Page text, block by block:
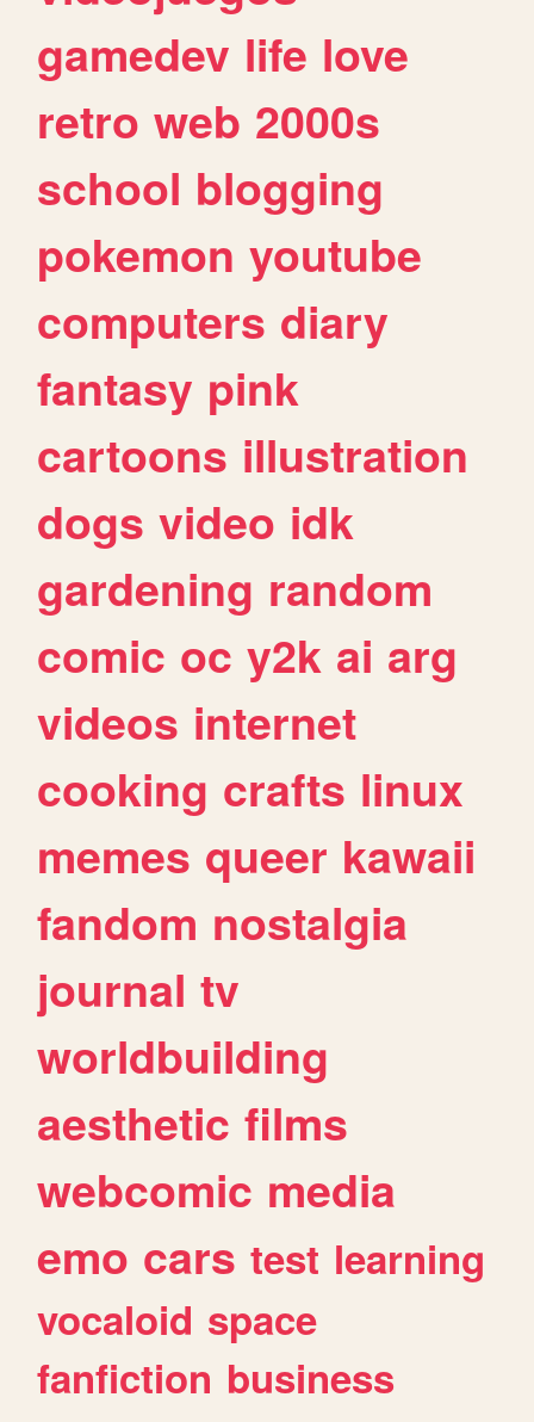
gamedev life love
retro web 2000s
school blogging
pokemon youtube
computers diary
fantasy pink
cartoons illustration
dogs video idk
gardening random
comic oc y2k ai arg
videos internet
cooking crafts linux
memes queer kawaii
fandom nostalgia
journal tv
worldbuilding
aesthetic films
webcomic media
emo cars test learning
vocaloid space
fanfiction business